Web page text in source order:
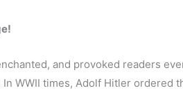
and provoked readers
WWII times, Adolf Hitler ordered